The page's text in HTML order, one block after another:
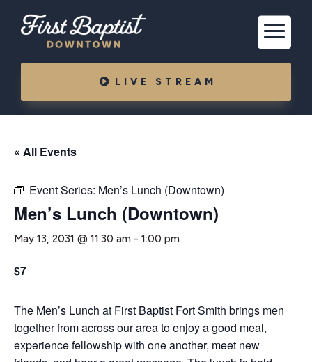
LIVE STREAM
« All Events
Event Series: Men’s Lunch (Downtown)
Men’s Lunch (Downtown)
May 13, 2031 @ 11:30 am - 1:00 pm
$7
The Men’s Lunch at First Baptist Fort Smith brings men
together from across our area to enjoy a good meal,
experience fellowship with one another, meet new